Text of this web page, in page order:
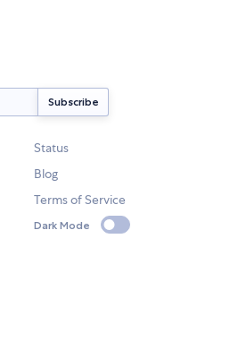
Status
Blog
Terms of Service
Dark Mode